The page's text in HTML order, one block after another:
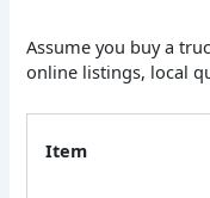
Assume you buy a
online listings, local
Item